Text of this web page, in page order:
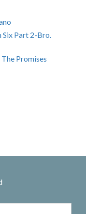
Six Part 2-Bro.
Promises